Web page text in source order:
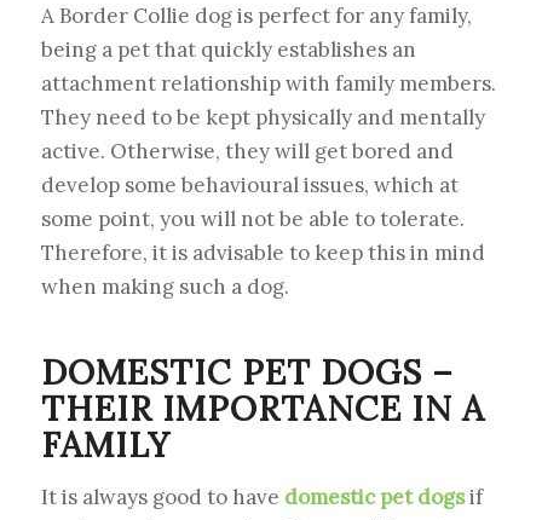
A Border Collie dog is perfect for any family,
being a pet that quickly establishes an
attachment relationship with family members.
They need to be kept physically and mentally
active. Otherwise, they will get bored and
develop some behavioural issues, which at
some point, you will not be able to tolerate.
Therefore, it is advisable to keep this in mind
when making such a dog.
DOMESTIC PET DOGS –
THEIR IMPORTANCE IN A
FAMILY
It is always good to have domestic pet dogsif